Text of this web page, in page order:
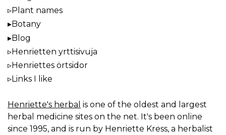
Plant names
Botany
Blog
Henrietten yrttisivuja
Henriettes örtsidor
Links I like
Henriette's herbal is one of the oldest and largest
herbal medicine sites on the net. It's been online
since 1995, and is run by Henriette Kress, a herbalist